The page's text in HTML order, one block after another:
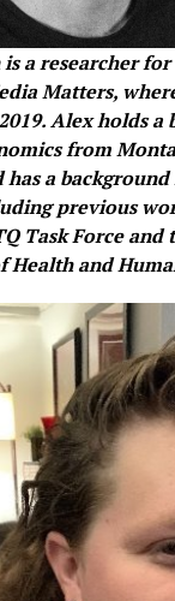
a researcher for
Matters,
Alex holds a
from
a background
previous
Task Force and
Health and